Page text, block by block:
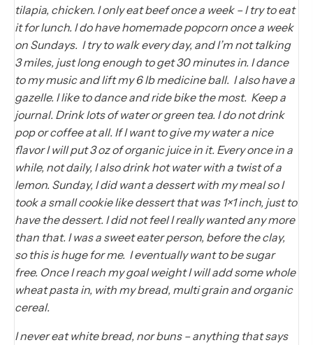
tilapia, chicken. I only eat beef once a week – I try to eat
it for lunch. I do have homemade popcorn once a week
on Sundays. I try to walk every day, and I’m not talking
3 miles, just long enough to get 30 minutes in. I dance
to my music and lift my 6 lb medicine ball. I also have a
gazelle. I like to dance and ride bike the most. Keep a
journal. Drink lots of water or green tea. I do not drink
pop or coffee at all. If I want to give my water a nice
flavor I will put 3 oz of organic juice in it. Every once in a
while, not daily, I also drink hot water with a twist of a
lemon. Sunday, I did want a dessert with my meal so I
took a small cookie like dessert that was 1×1 inch, just to
have the dessert. I did not feel I really wanted any more
than that. I was a sweet eater person, before the clay,
so this is huge for me. I eventually want to be sugar
free. Once I reach my goal weight I will add some whole
wheat pasta in, with my bread, multi grain and organic
cereal.
I never eat white bread, nor buns – anything that says